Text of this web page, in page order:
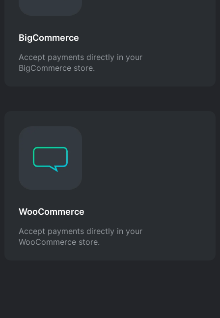
BigCommerce
Accept payments directly in your
BigCommerce store.
WooCommerce
Accept payments directly in your
WooCommerce store.